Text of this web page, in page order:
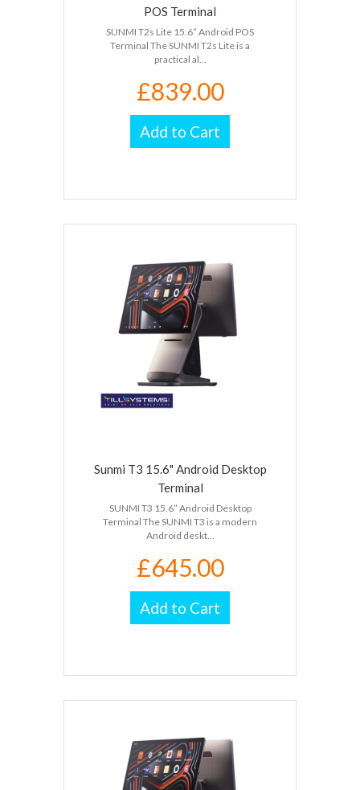
POS Terminal
SUNMI T2s Lite 15.6” Android POS
Terminal The SUNMI T2s Lite is a
practical al...
£839.00
Add to Cart
Sunmi T3 15.6" Android Desktop
Terminal
SUNMI T3 15.6” Android Desktop
Terminal The SUNMI T3 is a modern
Android deskt...
£645.00
Add to Cart